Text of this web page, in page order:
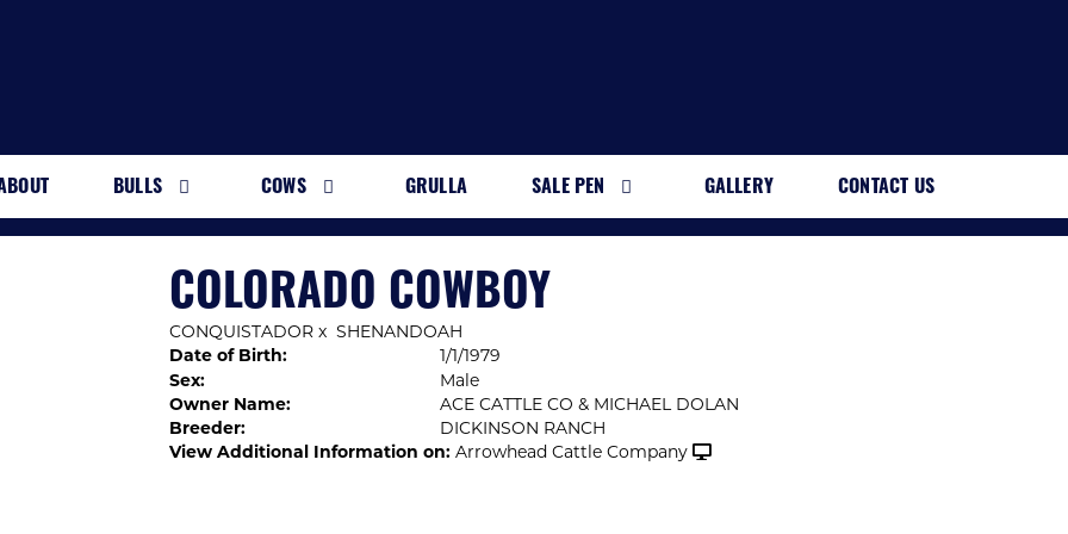
BULLS COWS GRULLA SALE PEN GALLERY CONTACT US
COLORADO COWBOY
CONQUISTADORx SHENANDOAH
Date of Birth:
1/1/1979
Sex:
Male
Owner Name:
ACE CATTLE CO & MICHAEL DOLAN
Breeder:
DICKINSON RANCH
View Additional Information on: Arrowhead Cattle Company